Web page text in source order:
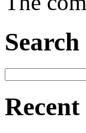
Search
Recent